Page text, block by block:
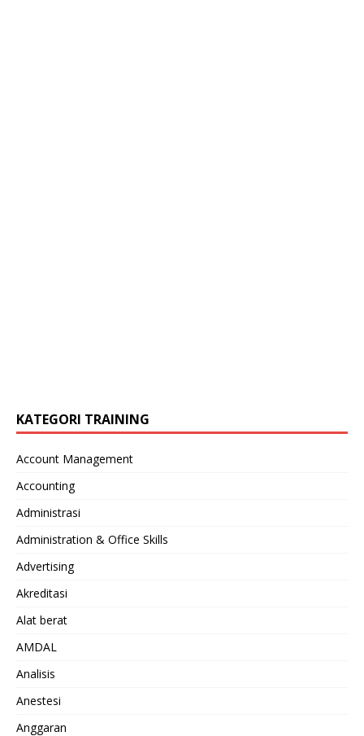
KATEGORI TRAINING
Account Management
Accounting
Administrasi
Administration & Office Skills
Advertising
Akreditasi
Alat berat
AMDAL
Analisis
Anestesi
Anggaran